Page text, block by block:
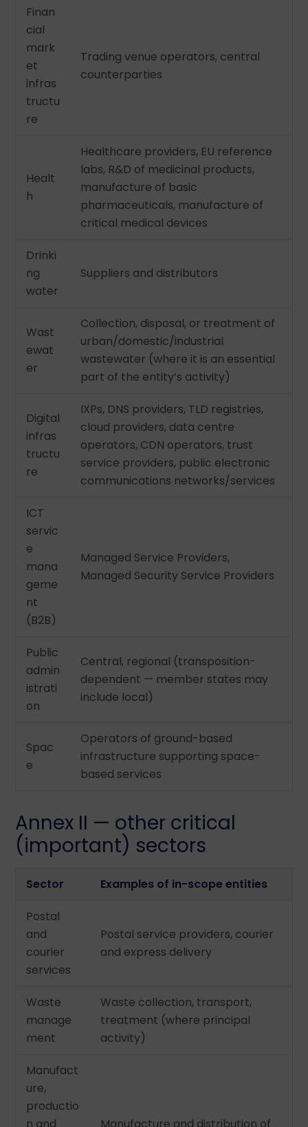
Finan
cial
mark
et
infras
tructu
re
Trading venue operators, central
counterparties
Healt
h
Healthcare providers, EU reference
labs, R&D of medicinal products,
manufacture of basic
pharmaceuticals, manufacture of
critical medical devices
Drinki
ng
water
Suppliers and distributors
Wast
ewat
er
Collection, disposal, or treatment of
urban/domestic/industrial
wastewater (where it is an essential
part of the entity’s activity)
Digital
infras
tructu
re
IXPs, DNS providers, TLD registries,
cloud providers, data centre
operators, CDN operators, trust
service providers, public electronic
communications networks/services
ICT
servic
e
mana
geme
nt
(B2B)
Managed Service Providers,
Managed Security Service Providers
Public
admin
istrati
on
Central, regional (transposition-
dependent — member states may
include local)
Spac
e
Operators of ground-based
infrastructure supporting space-
based services
Annex II — other critical
(important) sectors
Sector Examples of in-scope entities
Postal
and
courier
services
Postal service providers, courier
and express delivery
Waste
manage
ment
Waste collection, transport,
treatment (where principal
activity)
Manufact
ure,
productio
n and
Manufacture and distribution of